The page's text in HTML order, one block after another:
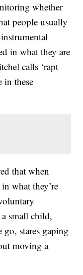
whether
people usually
in what they are
calls ‘rapt
in these
that when
what they’re
a small child,
stares gaping
moving a